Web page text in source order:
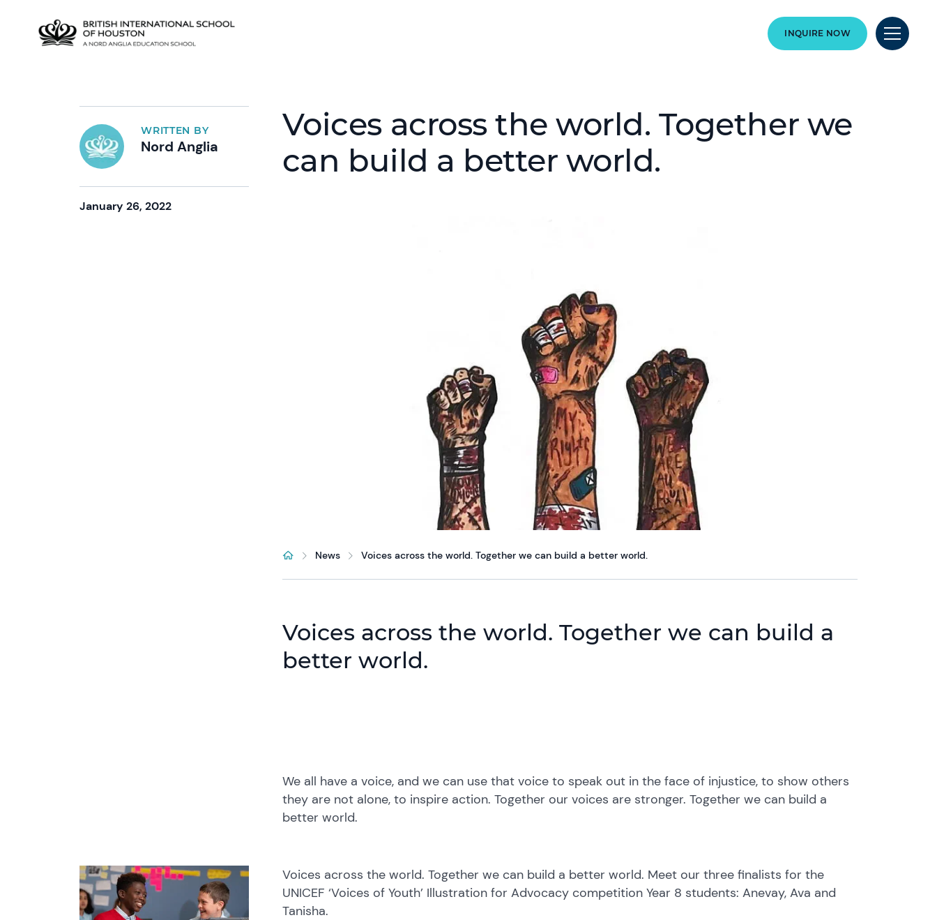
INQUIRE NOW
WRITTEN BY
Nord Anglia
January 26, 2022
Voices across the world. Together we
can build a better world.
News Voices across the world. Together we can build a better world.
Voices across the world. Together we can build a
better world.
We all have a voice, and we can use that voice to speak out in the face of injustice, to show others
they are not alone, to inspire action. Together our voices are stronger. Together we can build a
better world.
Voices across the world. Together we can build a better world. Meet our three finalists for the
UNICEF ‘Voices of Youth’ Illustration for Advocacy competition Year 8 students: Anevay, Ava and
Tanisha.